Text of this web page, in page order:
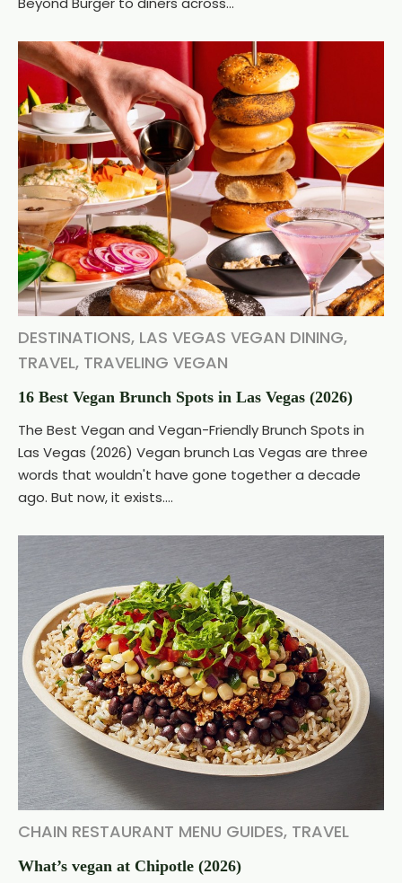
DESTINATIONS, LAS VEGAS VEGAN DINING,
TRAVEL, TRAVELING VEGAN
16 Best Vegan Brunch Spots in Las Vegas (2026)
The Best Vegan and Vegan-Friendly Brunch Spots in
Las Vegas (2026) Vegan brunch Las Vegas are three
words that wouldn't have gone together a decade
ago. But now, it exists....
CHAIN RESTAURANT MENU GUIDES, TRAVEL
What’s vegan at Chipotle (2026)